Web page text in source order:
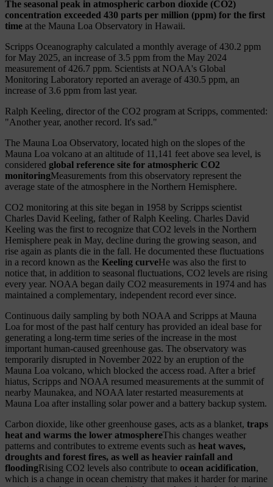
The seasonal peak in atmospheric carbon dioxide (CO2)
concentration exceeded 430 parts per million (ppm) for the first
time at the Mauna Loa Observatory in Hawaii.
Scripps Oceanography calculated a monthly average of 430.2 ppm
for May 2025, an increase of 3.5 ppm from the May 2024
measurement of 426.7 ppm. Scientists at NOAA's Global
Monitoring Laboratory reported an average of 430.5 ppm, an
increase of 3.6 ppm from last year.
Ralph Keeling, director of the CO2 program at Scripps, commented:
"Another year, another record. It's sad."
The Mauna Loa Observatory, located high on the slopes of the
Mauna Loa volcano at an altitude of 11,141 feet above sea level, is
considered global reference site for atmospheric CO2
monitoringMeasurements from this observatory represent the
average state of the atmosphere in the Northern Hemisphere.
CO2 monitoring at this site began in 1958 by Scripps scientist
Charles David Keeling, father of Ralph Keeling. Charles David
Keeling was the first to recognize that CO2 levels in the Northern
Hemisphere peak in May, decline during the growing season, and
rise again as plants die in the fall. He documented these fluctuations
in a record known as the Keeling curveHe was also the first to
notice that, in addition to seasonal fluctuations, CO2 levels are rising
every year. NOAA began daily CO2 measurements in 1974 and has
maintained a complementary, independent record ever since.
Continuous daily sampling by both NOAA and Scripps at Mauna
Loa for most of the past half century has provided an ideal base for
generating a long-term time series of the increase in the most
important human-caused greenhouse gas. The observatory was
temporarily disrupted in November 2022 by an eruption of the
Mauna Loa volcano, which blocked the access road. After a brief
hiatus, Scripps and NOAA resumed measurements at the summit of
nearby Maunakea, and NOAA later restarted measurements at
Mauna Loa after installing solar power and a battery backup system.
Carbon dioxide, like other greenhouse gases, acts as a blanket, traps
heat and warms the lower atmosphereThis changes weather
patterns and contributes to extreme events such as heat waves,
droughts and forest fires, as well as heavier rainfall and
floodingRising CO2 levels also contribute to ocean acidification,
which is a change in ocean chemistry that makes it harder for marine